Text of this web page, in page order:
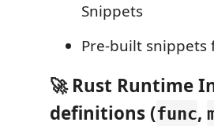
Snippets
Pre-built snippets
🚀 Rust Runtime
definitions (func,